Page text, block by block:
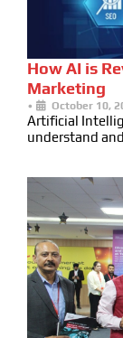
How AI is
Marketing
• October 10,
Artificial
understand